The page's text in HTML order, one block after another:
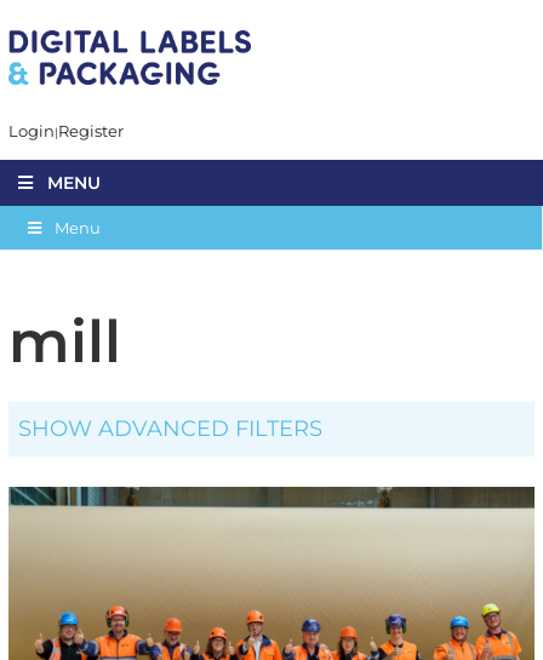
Login Register
MENU
Menu
mill
SHOW ADVANCED FILTERS